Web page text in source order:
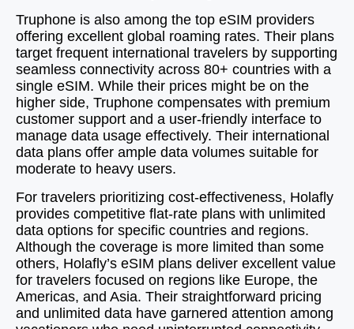
Truphone is also among the top eSIM providers
offering excellent global roaming rates. Their plans
target frequent international travelers by supporting
seamless connectivity across 80+ countries with a
single eSIM. While their prices might be on the
higher side, Truphone compensates with premium
customer support and a user-friendly interface to
manage data usage effectively. Their international
data plans offer ample data volumes suitable for
moderate to heavy users.
For travelers prioritizing cost-effectiveness, Holafly
provides competitive flat-rate plans with unlimited
data options for specific countries and regions.
Although the coverage is more limited than some
others, Holafly’s eSIM plans deliver excellent value
for travelers focused on regions like Europe, the
Americas, and Asia. Their straightforward pricing
and unlimited data have garnered attention among